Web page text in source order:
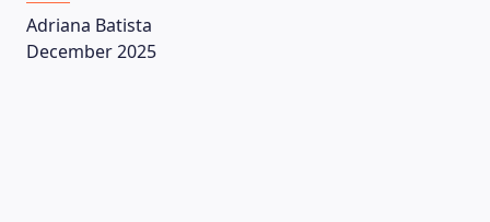
Adriana Batista
December 2025